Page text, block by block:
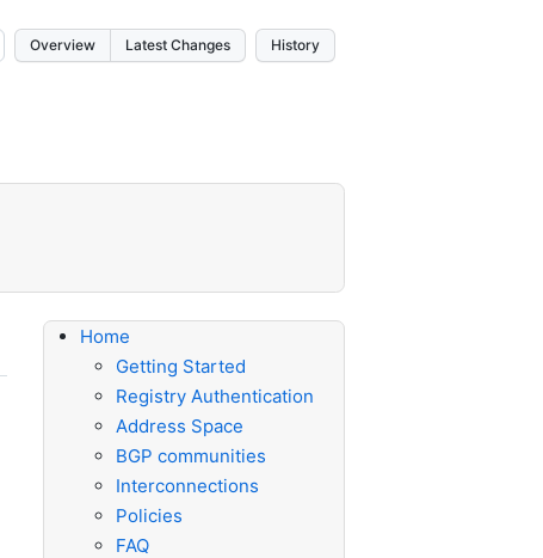
Overview Latest Changes History
Home
Getting Started
Registry Authentication
Address Space
BGP communities
Interconnections
Policies
FAQ